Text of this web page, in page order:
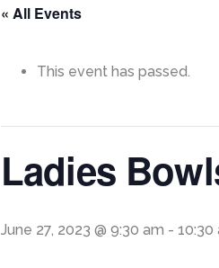
« All Events
This event has passed.
Ladies
June 27, 2023 @ 9:30 am - 10:30